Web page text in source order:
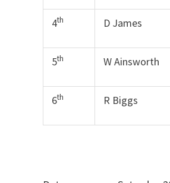
4th D James
5th W Ainsworth
6th R Biggs